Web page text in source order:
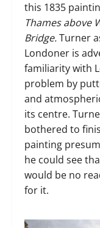
this 1835
Thames above
Bridge.Turner
Londoner is
familiarity with
problem by
and
its centre.
bothered to
painting
he could see
would be no
for it.